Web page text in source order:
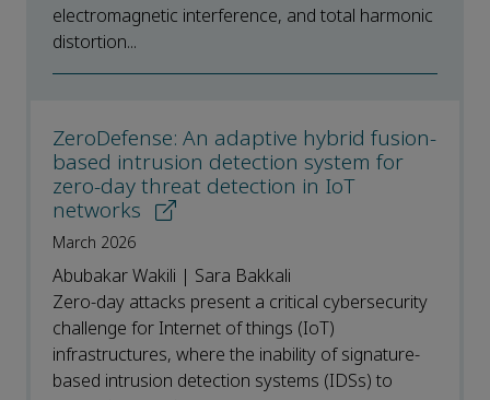
electromagnetic interference, and total harmonic
distortion...
ZeroDefense: An adaptive hybrid fusion-
based intrusion detection system for
zero-day threat detection in IoT
networks
March 2026
Abubakar Wakili | Sara Bakkali
Zero-day attacks present a critical cybersecurity
challenge for Internet of things (IoT)
infrastructures, where the inability of signature-
based intrusion detection systems (IDSs) to